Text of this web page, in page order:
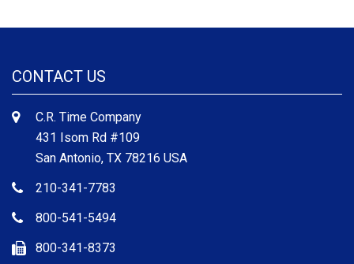
CONTACT US
C.R. Time Company
431 Isom Rd #109
San Antonio, TX 78216 USA
210-341-7783
800-541-5494
800-341-8373